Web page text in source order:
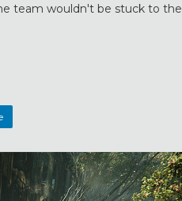
team wouldn't be stuck to the